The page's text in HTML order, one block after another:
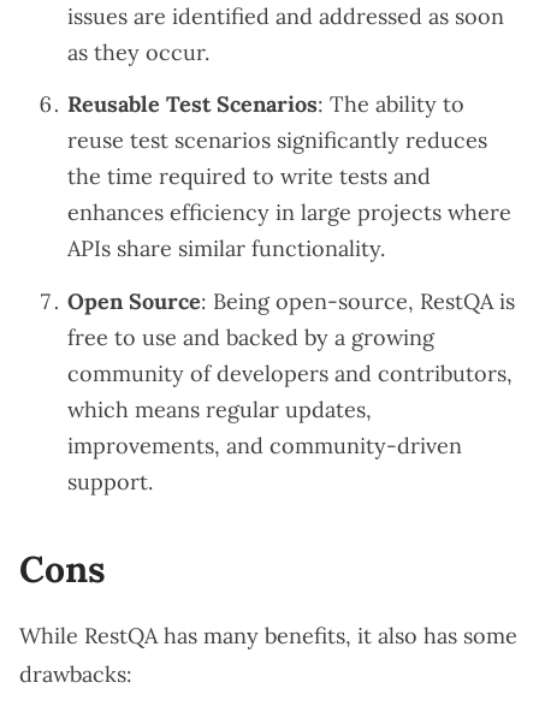
issues are identified and addressed as soon
as they occur.
Reusable Test Scenarios: The ability to
reuse test scenarios significantly reduces
the time required to write tests and
enhances efficiency in large projects where
APIs share similar functionality.
Open Source: Being open-source, RestQA is
free to use and backed by a growing
community of developers and contributors,
which means regular updates,
improvements, and community-driven
support.
Cons
While RestQA has many benefits, it also has some
drawbacks: